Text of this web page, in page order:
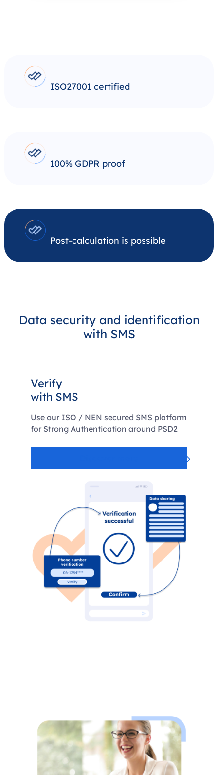
ISO27001 certified
100% GDPR proof
Post-calculation is possible
Data security and identification
with SMS
Verify
with SMS
Use our ISO / NEN secured SMS platform
for Strong Authentication around PSD2